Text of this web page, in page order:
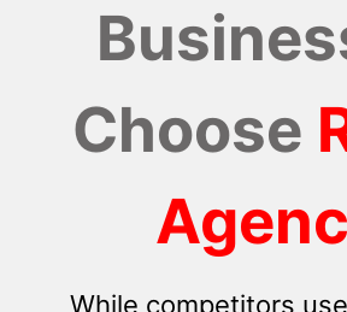
Choose
While competitors